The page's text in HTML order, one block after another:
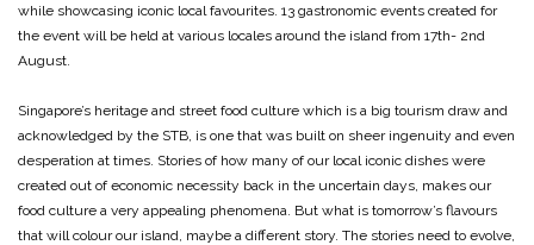
while showcasing iconic local favourites. 13 gastronomic events created for
the event will be held at various locales around the island from 17th- 2nd
August.
Singapore’s heritage and street food culture which is a big tourism draw and
acknowledged by the STB, is one that was built on sheer ingenuity and even
desperation at times. Stories of how many of our local iconic dishes were
created out of economic necessity back in the uncertain days, makes our
food culture a very appealing phenomena. But what is tomorrow’s flavours
that will colour our island, maybe a different story. The stories need to evolve,